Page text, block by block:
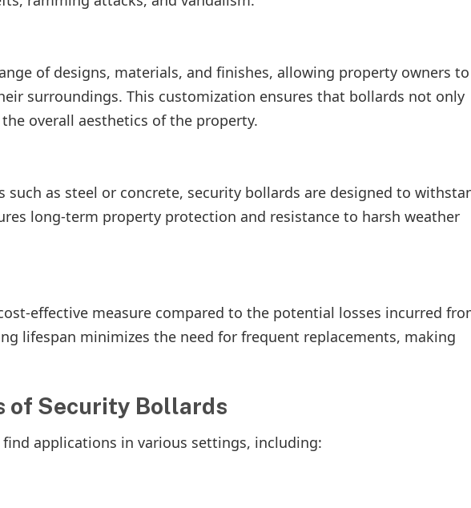
of designs, materials, and finishes, allowing property owners to
surroundings. This customization ensures that bollards not only
overall aesthetics of the property.
as steel or concrete, security bollards are designed to
long-term property protection and resistance to harsh weather
effective measure compared to the potential losses incurred
lifespan minimizes the need for frequent replacements, making
of Security Bollards
applications in various settings, including: